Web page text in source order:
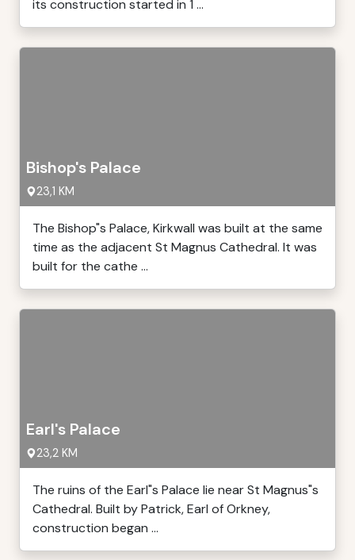
its construction started in 1 ...
Bishop's Palace
23,1 KM
The Bishop"s Palace, Kirkwall was built at the same
time as the adjacent St Magnus Cathedral. It was
built for the cathe ...
Earl's Palace
23,2 KM
The ruins of the Earl"s Palace lie near St Magnus"s
Cathedral. Built by Patrick, Earl of Orkney,
construction began ...